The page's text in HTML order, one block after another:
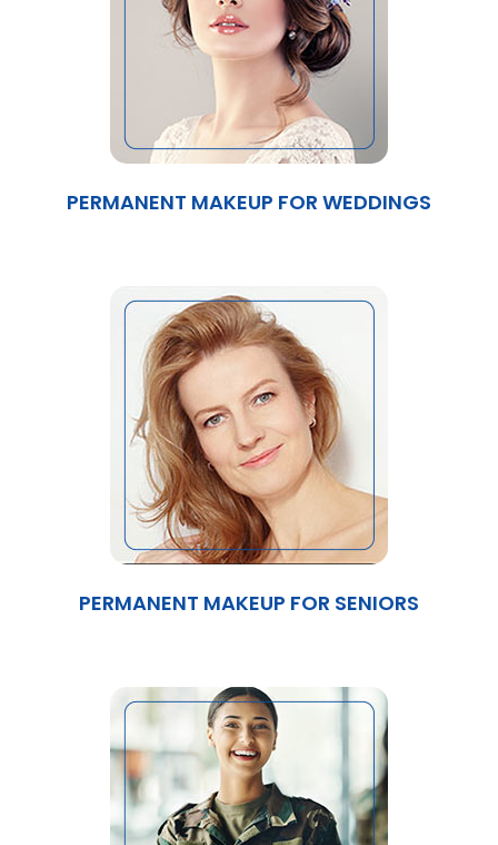
PERMANENT MAKEUP FOR WEDDINGS
PERMANENT MAKEUP FOR SENIORS